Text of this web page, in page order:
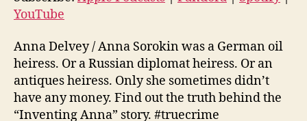
RSS FEED
YouTube
Anna Delvey / Anna Sorokin was a German oil
heiress. Or a Russian diplomat heiress. Or an
antiques heiress. Only she sometimes didn’t
have any money. Find out the truth behind the
“Inventing Anna” story. #truecrime